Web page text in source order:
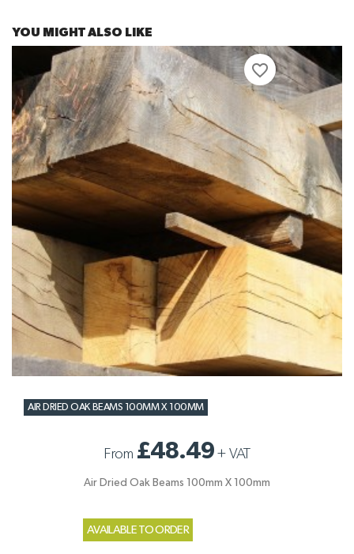
YOU MIGHT ALSO LIKE
AIR DRIED OAK BEAMS 100MM X 100MM
From £48.49+ VAT
Air Dried Oak Beams 100mm X 100mm
AVAILABLE TO ORDER
favorite_border